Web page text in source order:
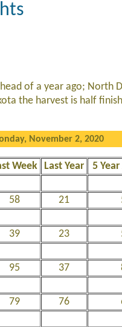
of a year ago;
the harvest is half
November 2, 2020
Week Last Year
5
58 21
39 23
95 37
79 76